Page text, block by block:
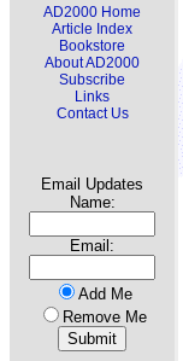
AD2000 Home
Article Index
Bookstore
About AD2000
Subscribe
Links
Contact Us
Email Updates
Name:
Email:
Add Me
Remove Me